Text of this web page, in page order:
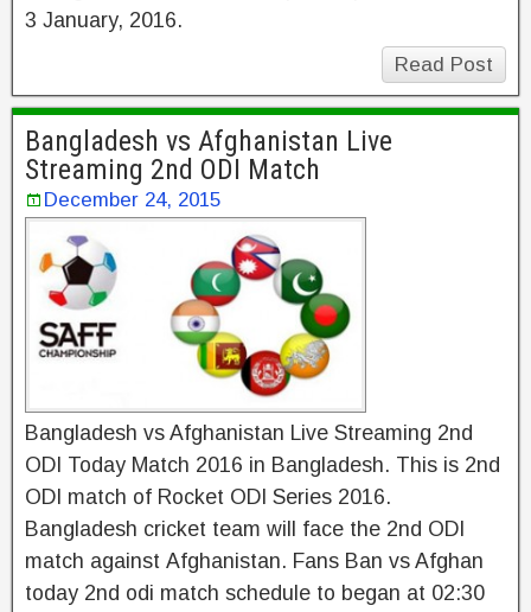
3 January, 2016.
Read Post
Bangladesh vs Afghanistan Live
Streaming 2nd ODI Match
December 24, 2015
Bangladesh vs Afghanistan Live Streaming 2nd
ODI Today Match 2016 in Bangladesh. This is 2nd
ODI match of Rocket ODI Series 2016.
Bangladesh cricket team will face the 2nd ODI
match against Afghanistan. Fans Ban vs Afghan
today 2nd odi match schedule to began at 02:30